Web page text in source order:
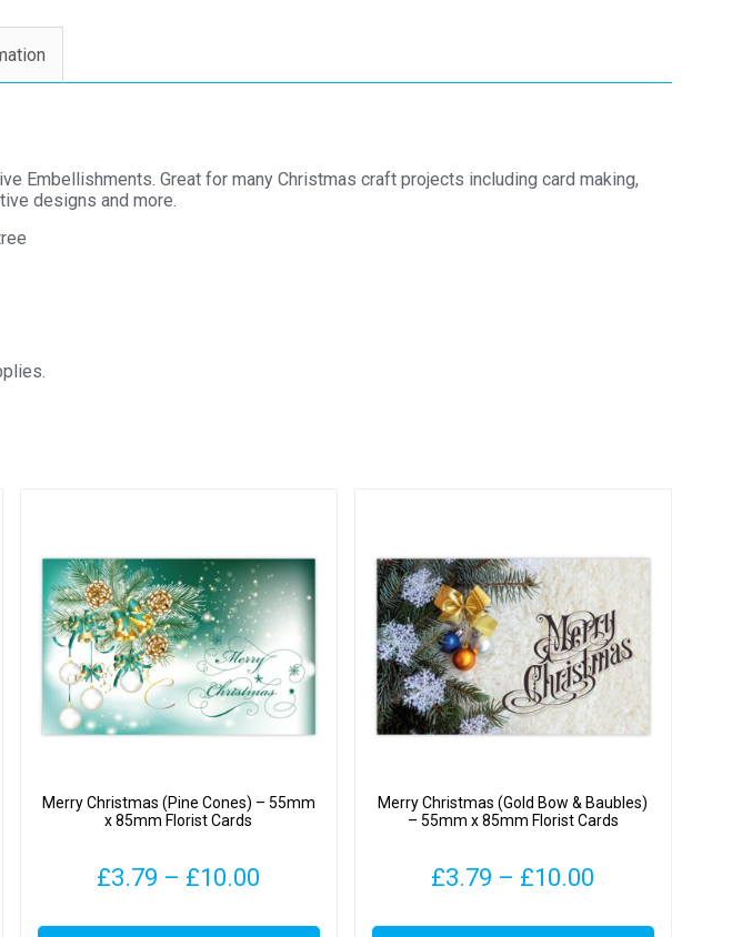
Embellishments. Great for many Christmas craft projects including card making,
designs and more.
Merry Christmas (Pine Cones) – 55mm
x 85mm Florist Cards
£3.79 – £10.00
This
Merry Christmas (Gold Bow & Baubles)
– 55mm x 85mm Florist Cards
£3.79 – £10.00
This